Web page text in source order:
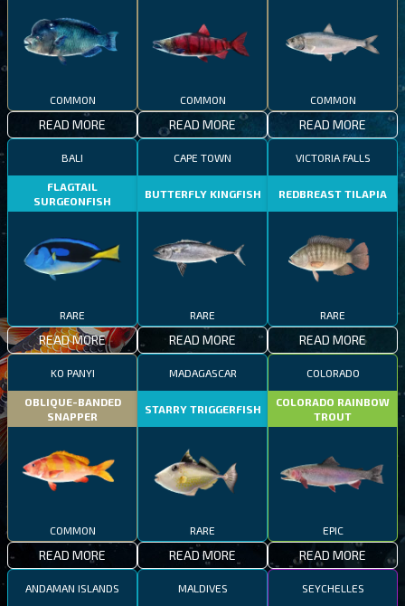
COMMON
READ MORE
COMMON
READ MORE
COMMON
READ MORE
BALI
FLAGTAIL
SURGEONFISH
RARE
READ MORE
CAPE TOWN
BUTTERFLY KINGFISH
RARE
READ MORE
VICTORIA FALLS
REDBREAST TILAPIA
RARE
READ MORE
KO PANYI
OBLIQUE-BANDED
SNAPPER
COMMON
READ MORE
MADAGASCAR
STARRY TRIGGERFISH
RARE
READ MORE
COLORADO
COLORADO RAINBOW
TROUT
EPIC
READ MORE
ANDAMAN ISLANDS MALDIVES SEYCHELLES